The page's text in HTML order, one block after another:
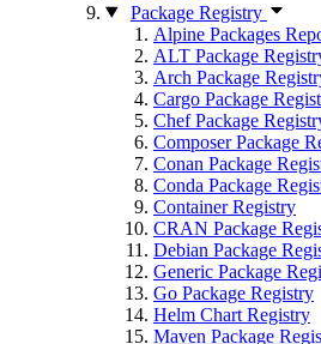
Package Registry
Alpine Packages
ALT Package
Arch Package
Cargo Package
Chef Package
Composer Package
Conan Package
Conda Package
Container Registry
CRAN Package
Debian Package
Generic Package
Go Package Registry
Helm Chart Registry
Maven Package